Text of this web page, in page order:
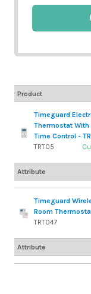
Product
Timeguard
Thermostat With
Time Control -
TRT05
Attribute
Timeguard
Room
TRT047
Attribute